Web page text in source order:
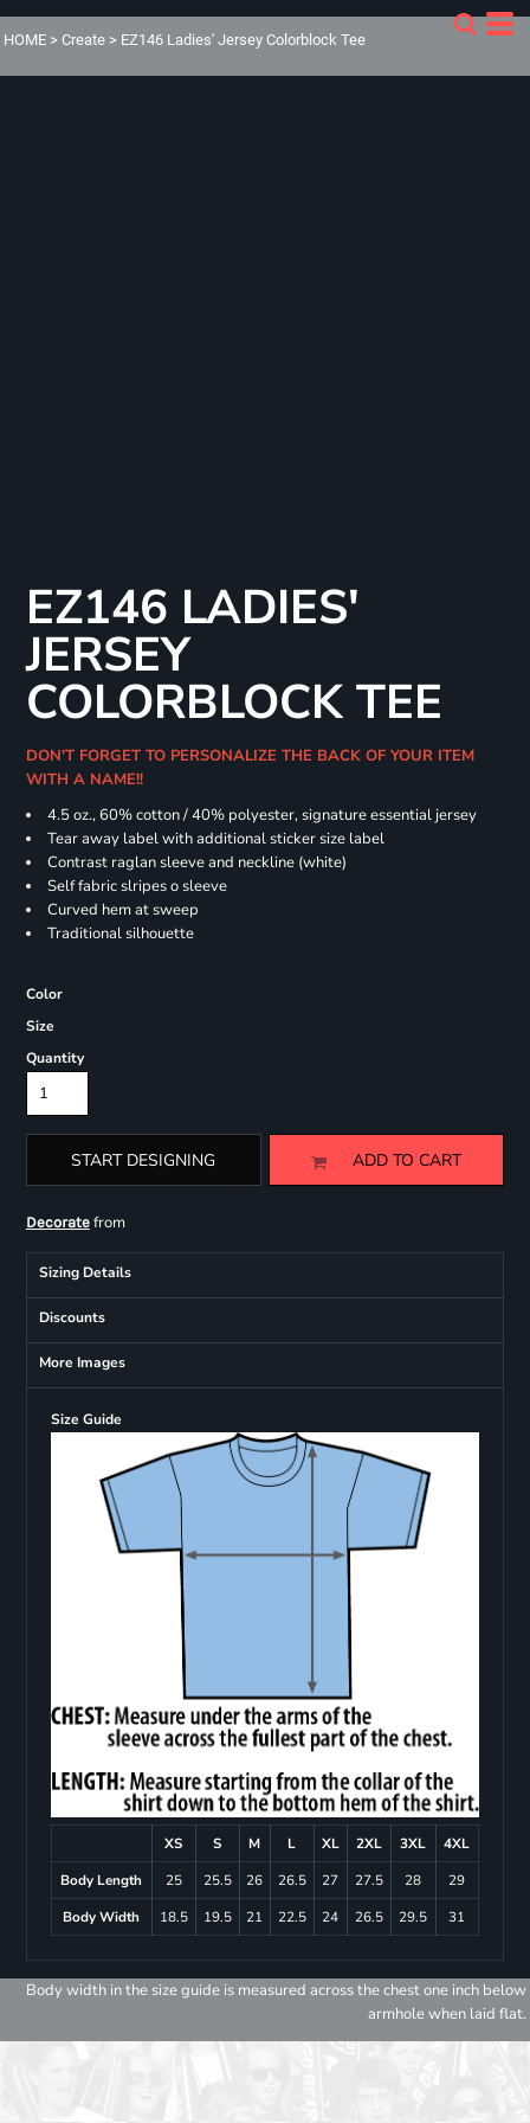
HOME > Create > EZ146 Ladies' Jersey Colorblock Tee
EZ146 LADIES'
JERSEY
COLORBLOCK TEE
DON'T FORGET TO PERSONALIZE THE BACK OF YOUR ITEM
WITH A NAME!!
4.5 oz., 60% cotton / 40% polyester, signature essential jersey
Tear away label with additional sticker size label
Contrast raglan sleeve and neckline (white)
Self fabric slripes o sleeve
Curved hem at sweep
Traditional silhouette
Color
Size
Quantity
START DESIGNING ADD TO CART
Decoratefrom
Sizing Details
Discounts
More Images
Size Guide
XS S M L XL 2XL 3XL
4XL
Body Length
25 25.5 26 26.5 27 27.5 28
29
Body Width
18.5 19.5 21 22.5 24 26.5 29.5 31
Body width in the size guide is measured across the chest one inch below
armhole when laid flat.